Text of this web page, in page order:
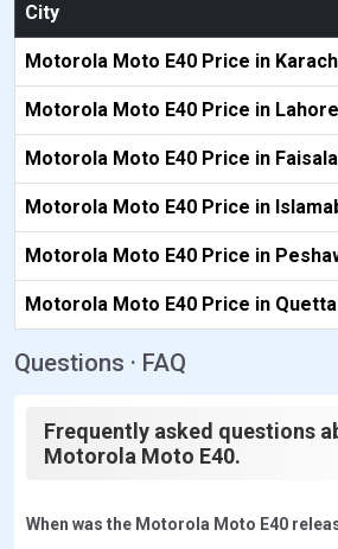
City
Motorola Moto E40 Price in
Motorola Moto E40 Price in Lahore
Motorola Moto E40 Price in
Motorola Moto E40 Price in
Motorola Moto E40 Price in
Motorola Moto E40 Price in Quetta
Questions · FAQ
Frequently asked questions
Motorola Moto E40.
When was the Motorola Moto E40